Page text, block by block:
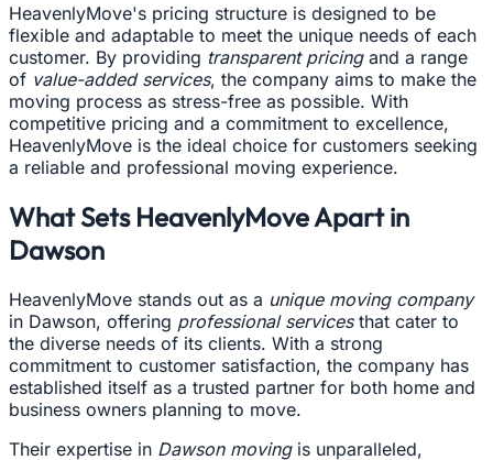
HeavenlyMove's pricing structure is designed to be
flexible and adaptable to meet the unique needs of each
customer. By providing transparent pricingand a range
of value-added services, the company aims to make the
moving process as stress-free as possible. With
competitive pricing and a commitment to excellence,
HeavenlyMove is the ideal choice for customers seeking
a reliable and professional moving experience.
What Sets HeavenlyMove Apart in
Dawson
HeavenlyMove stands out as a unique moving company
in Dawson, offering professional servicesthat cater to
the diverse needs of its clients. With a strong
commitment to customer satisfaction, the company has
established itself as a trusted partner for both home and
business owners planning to move.
Their expertise in Dawson movingis unparalleled,